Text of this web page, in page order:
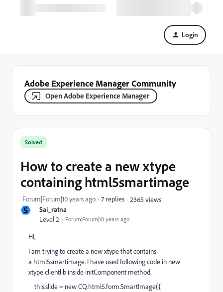
Login
Adobe Experience Manager Community
Open Adobe Experience Manager
S Sai_ratna
Level 2 Forum|Forum|10 years ago
Solved
How to create a new xtype
containing html5smartimage
Forum|Forum|10 years ago 7 replies 2365 views
HI,
I am trying to create a new xtype that contains
a html5smartimage. I have used following code in new
xtype clientlib inside initComponent method.
this.slide = new CQ.html5.form.SmartImage({